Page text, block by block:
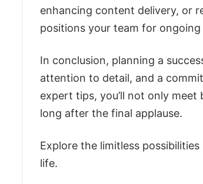
enhancing content delivery, or
positions your team for
In conclusion, planning a
attention to detail, and a
expert tips, you’ll not only
long after the final applause.
Explore the limitless
life.